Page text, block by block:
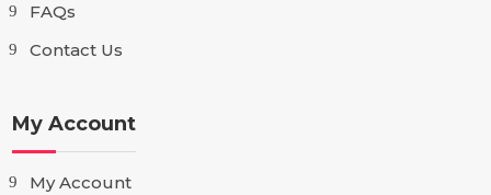
FAQs
Contact Us
My Account
My Account